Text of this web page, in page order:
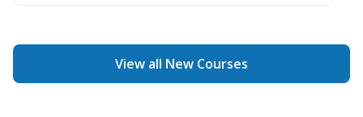
View all New Courses